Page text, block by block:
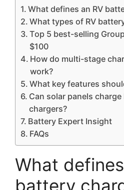
What defines an RV
What types of RV
Top 5 best-selling
$100
How do multi-stage
work?
What key features
Can solar panels charge
chargers?
Battery Expert Insight
FAQs
What
battery